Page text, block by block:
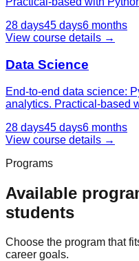
28 days45 days6 months
View course details →
Data Science
End-to-end data science:
analytics. Practical-based
28 days45 days6 months
View course details →
Programs
Available
students
Choose the program that
career goals.